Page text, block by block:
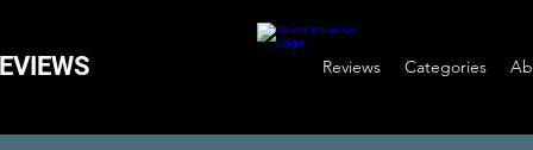
Reviews Categories